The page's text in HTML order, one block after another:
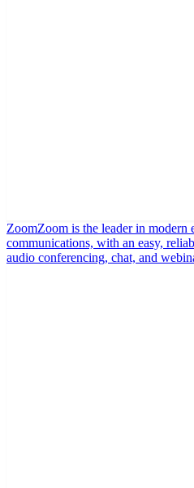
ZoomZoom is the leader in modern
communications, with an easy,
audio conferencing, chat, and